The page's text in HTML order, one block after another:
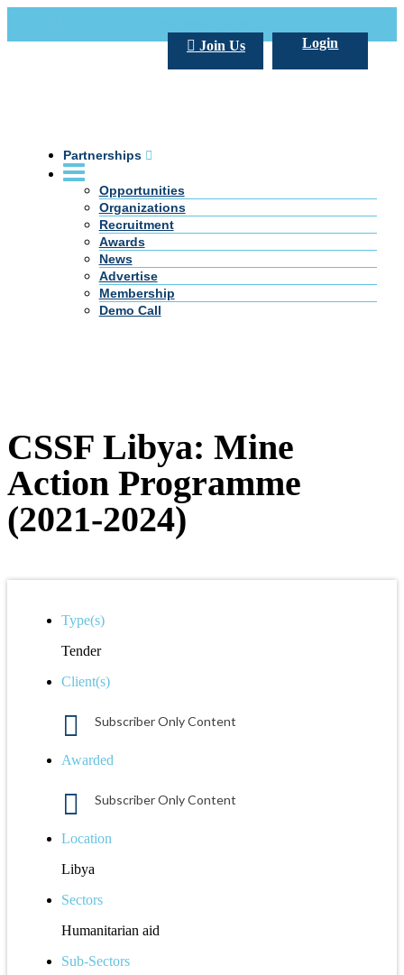
Login
Join Us
Partnerships
Opportunities
Organizations
Recruitment
Awards
News
Advertise
Membership
Demo Call
CSSF Libya: Mine
Action Programme
(2021-2024)
Type(s)
Tender
Client(s)
Subscriber Only Content
Awarded
Subscriber Only Content
Location
Libya
Sectors
Humanitarian aid
Sub-Sectors